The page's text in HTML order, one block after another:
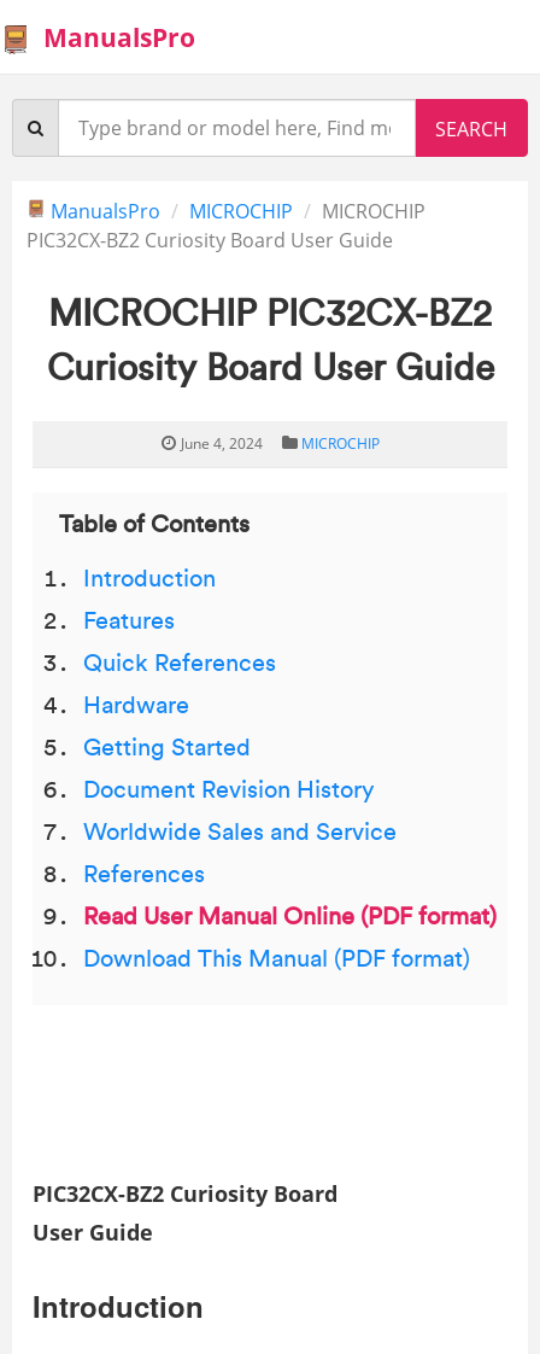
ManualsPro
ManualsPro MICROCHIP
MICROCHIP
PIC32CX-BZ2 Curiosity Board User Guide
MICROCHIP PIC32CX-BZ2
Curiosity Board User Guide
June 4, 2024 MICROCHIP
Table of Contents
Introduction
Features
Quick References
Hardware
Getting Started
Document Revision History
Worldwide Sales and Service
References
Read User Manual Online (PDF format)
Download This Manual (PDF format)
PIC32CX-BZ2 Curiosity Board
User Guide
Introduction